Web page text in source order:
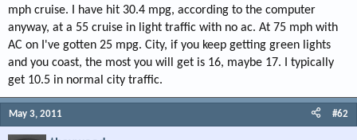
mph cruise. I have hit 30.4 mpg, according to the computer
anyway, at a 55 cruise in light traffic with no ac. At 75 mph with
AC on I've gotten 25 mpg. City, if you keep getting green lights
and you coast, the most you will get is 16, maybe 17. I typically
get 10.5 in normal city traffic.
May 3, 2011 #62